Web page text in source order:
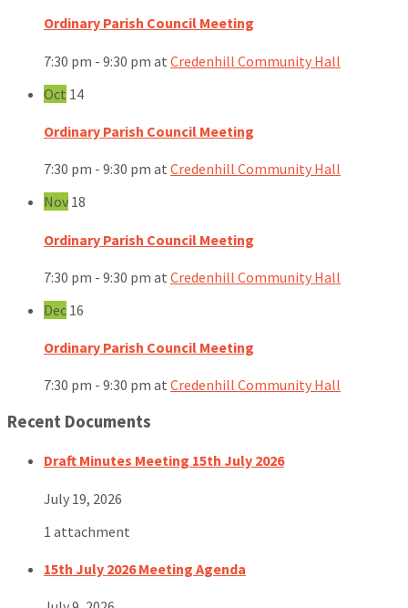
Ordinary Parish Council Meeting
7:30 pm - 9:30 pm at Credenhill Community Hall
Oct 14
Ordinary Parish Council Meeting
7:30 pm - 9:30 pm at Credenhill Community Hall
Nov 18
Ordinary Parish Council Meeting
7:30 pm - 9:30 pm at Credenhill Community Hall
Dec 16
Ordinary Parish Council Meeting
7:30 pm - 9:30 pm at Credenhill Community Hall
Recent Documents
Draft Minutes Meeting 15th July 2026
July 19, 2026
1 attachment
15th July 2026 Meeting Agenda